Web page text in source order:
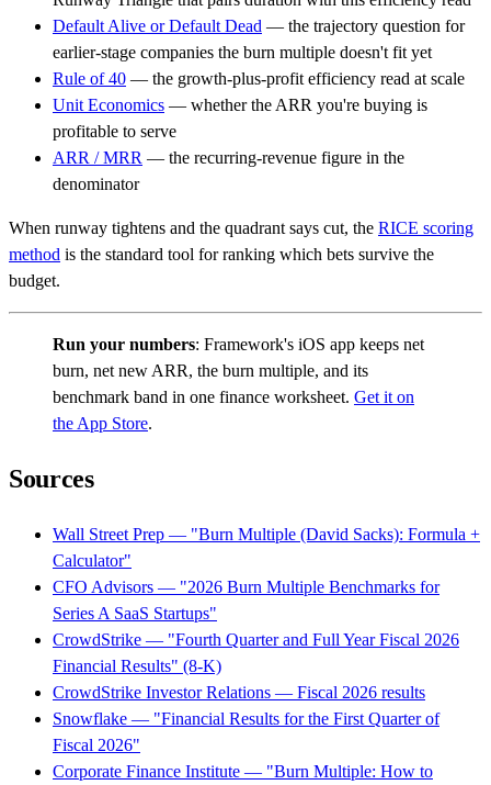
Default Alive or Default Dead — the trajectory question for
earlier-stage companies the burn multiple doesn't fit yet
Rule of 40 — the growth-plus-profit efficiency read at scale
Unit Economics — whether the ARR you're buying is
profitable to serve
ARR / MRR — the recurring-revenue figure in the
denominator
When runway tightens and the quadrant says cut, the RICE scoring
method is the standard tool for ranking which bets survive the
budget.
Run your numbers: Framework's iOS app keeps net
burn, net new ARR, the burn multiple, and its
benchmark band in one finance worksheet. Get it on
the App Store.
Sources
Wall Street Prep — "Burn Multiple (David Sacks): Formula +
Calculator"
CFO Advisors — "2026 Burn Multiple Benchmarks for
Series A SaaS Startups"
CrowdStrike — "Fourth Quarter and Full Year Fiscal 2026
Financial Results" (8-K)
CrowdStrike Investor Relations — Fiscal 2026 results
Snowflake — "Financial Results for the First Quarter of
Fiscal 2026"
Corporate Finance Institute — "Burn Multiple: How to